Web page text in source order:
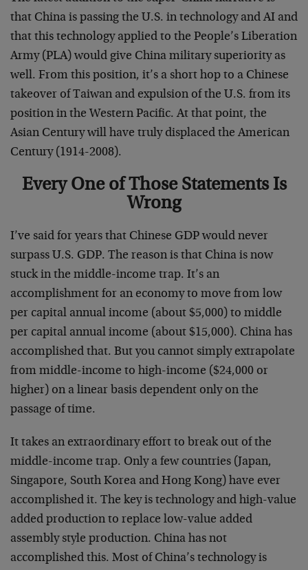
that China is passing the U.S. in technology and AI and
that this technology applied to the People’s Liberation
Army (PLA) would give China military superiority as
well. From this position, it’s a short hop to a Chinese
takeover of Taiwan and expulsion of the U.S. from its
position in the Western Pacific. At that point, the
Asian Century will have truly displaced the American
Century (1914-2008).
Every One of Those Statements Is
Wrong
I’ve said for years that Chinese GDP would never
surpass U.S. GDP. The reason is that China is now
stuck in the middle-income trap. It’s an
accomplishment for an economy to move from low
per capital annual income (about $5,000) to middle
per capital annual income (about $15,000). China has
accomplished that. But you cannot simply extrapolate
from middle-income to high-income ($24,000 or
higher) on a linear basis dependent only on the
passage of time.
It takes an extraordinary effort to break out of the
middle-income trap. Only a few countries (Japan,
Singapore, South Korea and Hong Kong) have ever
accomplished it. The key is technology and high-value
added production to replace low-value added
assembly style production. China has not
accomplished this. Most of China’s technology is